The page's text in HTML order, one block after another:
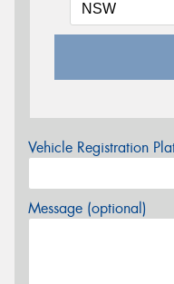
Vehicle Registration
Message (optional)